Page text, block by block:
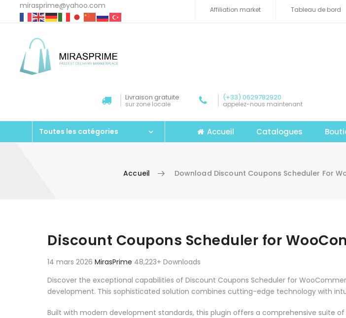
mirasprime@yahoo.com Affiliation market Tableau de bord
Livraison gratuite
sur zone locale
(+33) 0629782920
appelez-nous maintenant
Toutes les catégories Accueil Catalogues
Accueil Download Discount Coupons Scheduler For
Discount Coupons Scheduler for
14 mars 2026 MirasPrime 48,223+ Downloads
Discover the exceptional capabilities of Discount Coupons Scheduler for
development. This sophisticated solution combines cutting-edge technology with
Built with modern development standards, this plugin offers a comprehensive suite